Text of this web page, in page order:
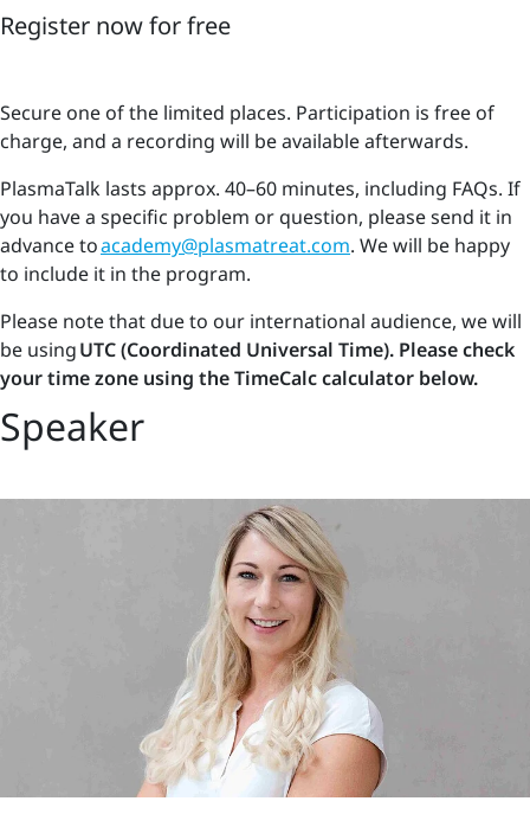
Register now for free
Secure one of the limited places. Participation is free of
charge, and a recording will be available afterwards.
PlasmaTalk lasts approx. 40–60 minutes, including FAQs. If
you have a specific problem or question, please send it in
advance toacademy@plasmatreat.com. We will be happy
to include it in the program.
Please note that due to our international audience, we will
be usingUTC (Coordinated Universal Time). Please check
your time zone using the TimeCalc calculator below.
Speaker